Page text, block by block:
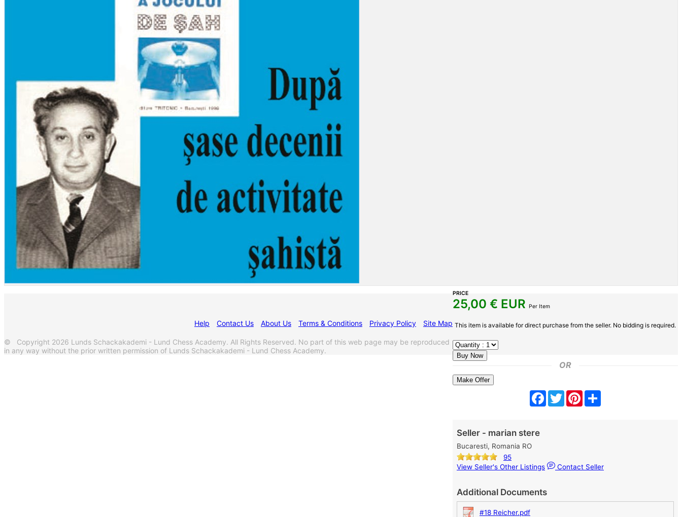
PRICE
25,00 € EUR Per Item
This item is available for direct purchase from the seller. No bidding is required.
OR
Make Offer
Facebook
TwitterPinterest
Seller - marian stere
Bucaresti, Romania RO
95
View Seller's Other Listings
Contact Seller
Additional Documents
#18 Reicher.pdf
Help Contact Us About Us Terms & Conditions Privacy Policy Site Map
© Copyright 2026 Lunds Schackakademi - Lund Chess Academy. All Rights Reserved. No part of this web page may be reproduced
in any way without the prior written permission of Lunds Schackakademi - Lund Chess Academy.